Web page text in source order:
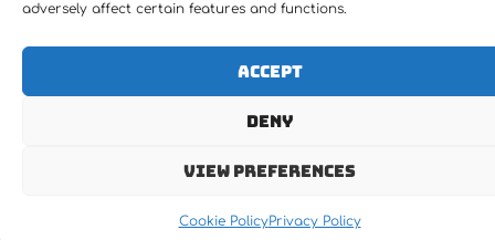
adversely affect certain features and functions.
Accept
Deny
View preferences
Cookie PolicyPrivacy Policy